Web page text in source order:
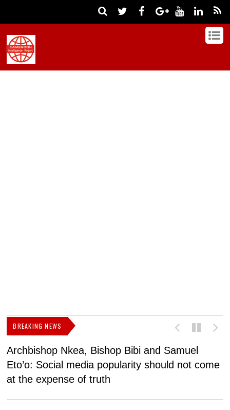
BREAKING NEWS
Archbishop Nkea, Bishop Bibi and Samuel
Eto’o: Social media popularity should not come
at the expense of truth